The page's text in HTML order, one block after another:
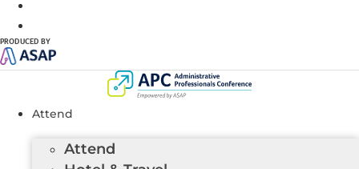
PRODUCED BY
Attend
Attend